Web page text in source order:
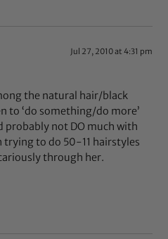
Jul 27, 2010 at 4:31 pm
the natural hair/black
to ‘do something/do more’
probably not DO much with
trying to do 50-11 hairstyles
through her.